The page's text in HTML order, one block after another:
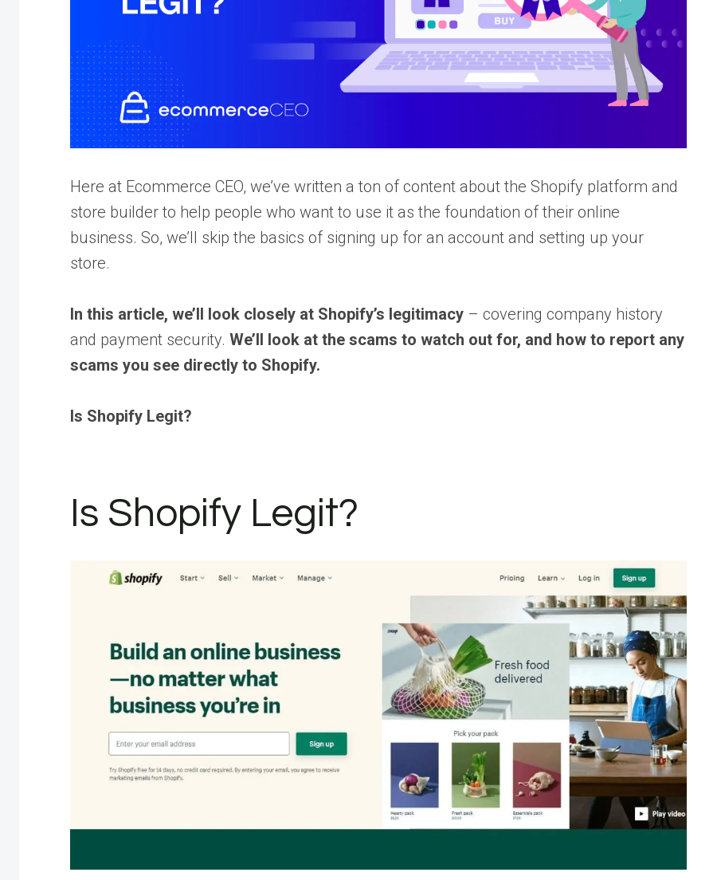
Here at Ecommerce CEO, we’ve written a ton of content about the Shopify platform and
store builder to help people who want to use it as the foundation of their online
business. So, we’ll skip the basics of signing up for an account and setting up your
store.
In this article, we’ll look closely at Shopify’s legitimacy – covering company history
and payment security. We’ll look at the scams to watch out for, and how to report any
scams you see directly to Shopify.
Is Shopify Legit?
Is Shopify Legit?